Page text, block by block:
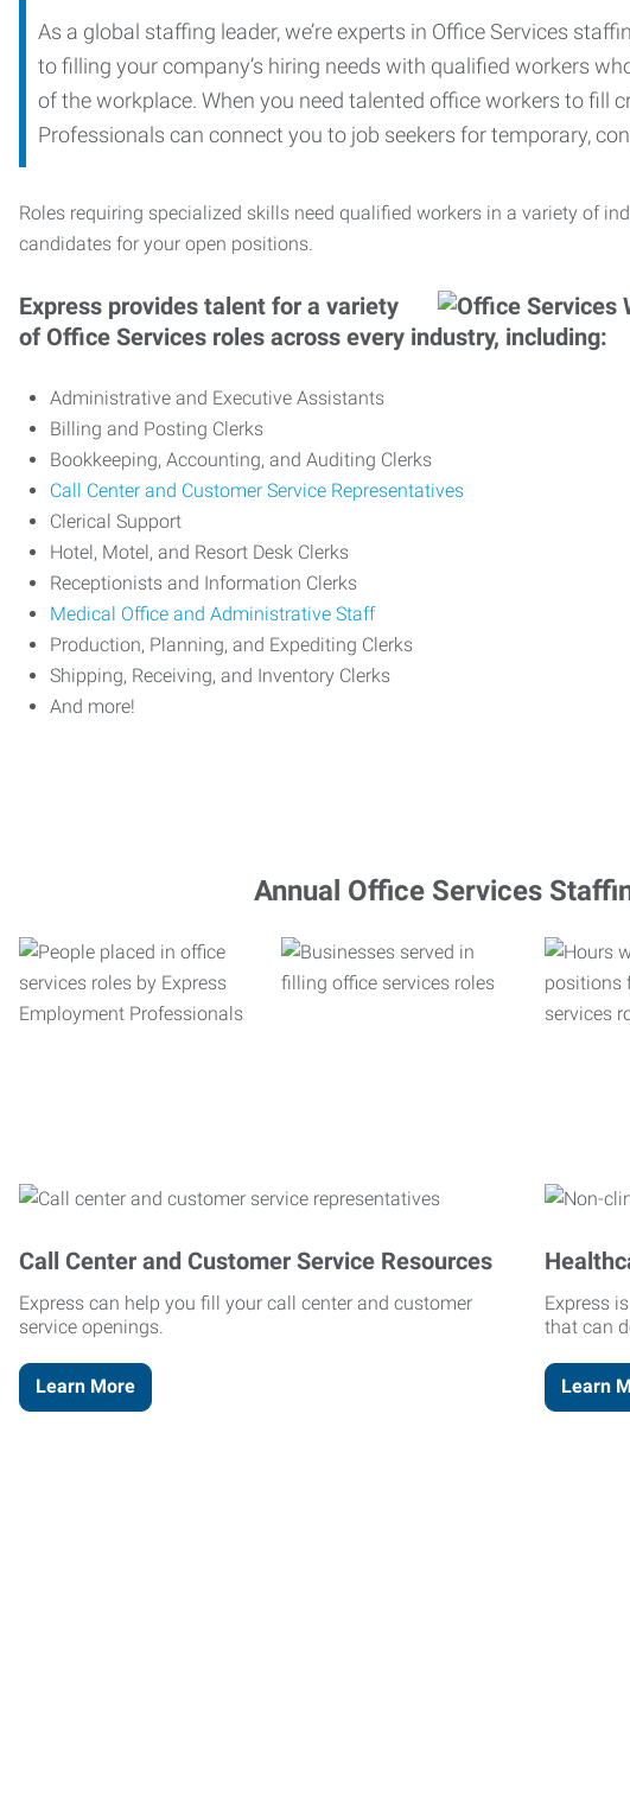
As a global staffing leader, we’re experts in Office Services
to filling your company’s hiring needs with qualified workers
of the workplace. When you need talented office workers to fill
Professionals can connect you to job seekers for temporary,
Roles requiring specialized skills need qualified workers in a variety of
candidates for your open positions.
Express provides talent for a variety
of Office Services roles across every industry, including:
Administrative and Executive Assistants
Billing and Posting Clerks
Bookkeeping, Accounting, and Auditing Clerks
Call Center and Customer Service Representatives
Clerical Support
Hotel, Motel, and Resort Desk Clerks
Receptionists and Information Clerks
Medical Office and Administrative Staff
Production, Planning, and Expediting Clerks
Shipping, Receiving, and Inventory Clerks
And more!
Annual Office Services
Call Center and Customer Service Resources
Express can help you fill your call center and customer
service openings.
Learn More
Express
that can
Learn